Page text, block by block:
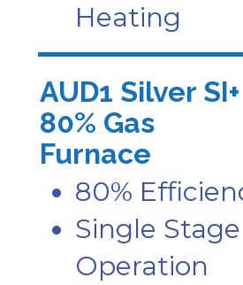
Heating
AUD1 Silver SI+
80% Gas
Furnace
80%
Single Stage
Operation